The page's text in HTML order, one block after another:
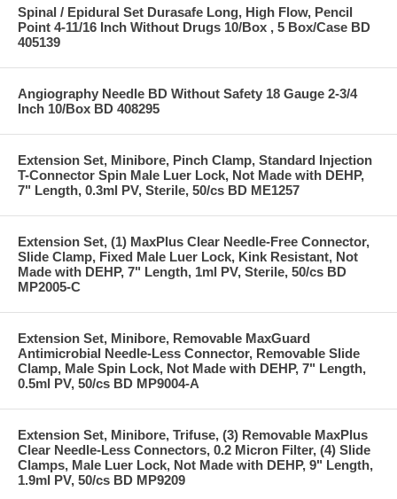
Spinal / Epidural Set Durasafe Long, High Flow, Pencil
Point 4-11/16 Inch Without Drugs 10/Box , 5 Box/Case BD
405139
Angiography Needle BD Without Safety 18 Gauge 2-3/4
Inch 10/Box BD 408295
Extension Set, Minibore, Pinch Clamp, Standard Injection
T-Connector Spin Male Luer Lock, Not Made with DEHP,
7" Length, 0.3ml PV, Sterile, 50/cs BD ME1257
Extension Set, (1) MaxPlus Clear Needle-Free Connector,
Slide Clamp, Fixed Male Luer Lock, Kink Resistant, Not
Made with DEHP, 7" Length, 1ml PV, Sterile, 50/cs BD
MP2005-C
Extension Set, Minibore, Removable MaxGuard
Antimicrobial Needle-Less Connector, Removable Slide
Clamp, Male Spin Lock, Not Made with DEHP, 7" Length,
0.5ml PV, 50/cs BD MP9004-A
Extension Set, Minibore, Trifuse, (3) Removable MaxPlus
Clear Needle-Less Connectors, 0.2 Micron Filter, (4) Slide
Clamps, Male Luer Lock, Not Made with DEHP, 9" Length,
1.9ml PV, 50/cs BD MP9209